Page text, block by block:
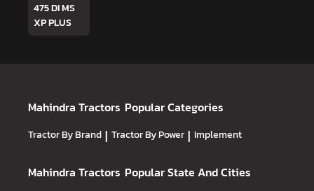
475 DI MS
XP PLUS
Mahindra Tractors Popular Categories
Tractor By Brand | Tractor By Power | Implement
Mahindra Tractors Popular State And Cities